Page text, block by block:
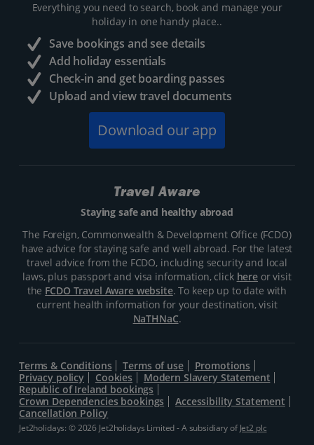
Everything you need to search, book and manage your
holiday in one handy place..
Save bookings and see details
Add holiday essentials
Check-in and get boarding passes
Upload and view travel documents
Download our app
Travel Aware
Staying safe and healthy abroad
The Foreign, Commonwealth & Development Office (FCDO)
have advice for staying safe and well abroad. For the latest
travel advice from the FCDO, including security and local
laws, plus passport and visa information, click hereor visit
the FCDO Travel Aware website. To keep up to date with
current health information for your destination, visit
NaTHNaC.
Terms & Conditions Terms of use
Promotions
Privacy policy
Cookies
Modern Slavery Statement
Republic of Ireland bookings
Crown Dependencies bookings
Accessibility Statement
Cancellation Policy
Jet2holidays: © 2026 Jet2holidays Limited - A subsidiary ofJet2 plc